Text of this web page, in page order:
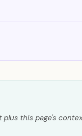
plus this page's